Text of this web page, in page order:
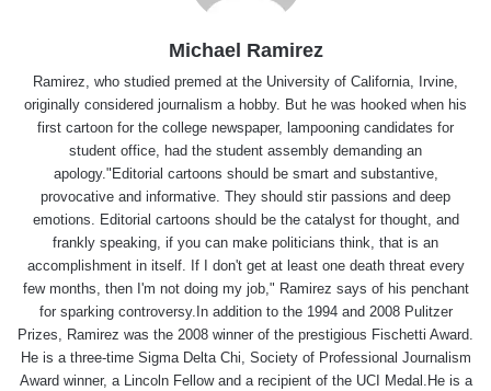
Michael Ramirez
Ramirez, who studied premed at the University of California, Irvine,
originally considered journalism a hobby. But he was hooked when his
first cartoon for the college newspaper, lampooning candidates for
student office, had the student assembly demanding an
apology."Editorial cartoons should be smart and substantive,
provocative and informative. They should stir passions and deep
emotions. Editorial cartoons should be the catalyst for thought, and
frankly speaking, if you can make politicians think, that is an
accomplishment in itself. If I don't get at least one death threat every
few months, then I'm not doing my job," Ramirez says of his penchant
for sparking controversy.In addition to the 1994 and 2008 Pulitzer
Prizes, Ramirez was the 2008 winner of the prestigious Fischetti Award.
He is a three-time Sigma Delta Chi, Society of Professional Journalism
Award winner, a Lincoln Fellow and a recipient of the UCI Medal.He is a